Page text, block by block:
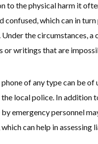
to the physical harm it
confused, which can in
the circumstances, a
or writings that are
of any type can be
local police. In addition
emergency personnel
can help in assessing